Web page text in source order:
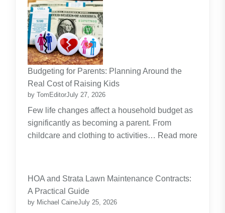
Budgeting for Parents: Planning Around the
Real Cost of Raising Kids
by TomEditorJuly 27, 2026
Few life changes affect a household budget as
significantly as becoming a parent. From
childcare and clothing to activities… Read more
Planning
HOA and Strata Lawn Maintenance Contracts:
A Practical Guide
by Michael CaineJuly 25, 2026